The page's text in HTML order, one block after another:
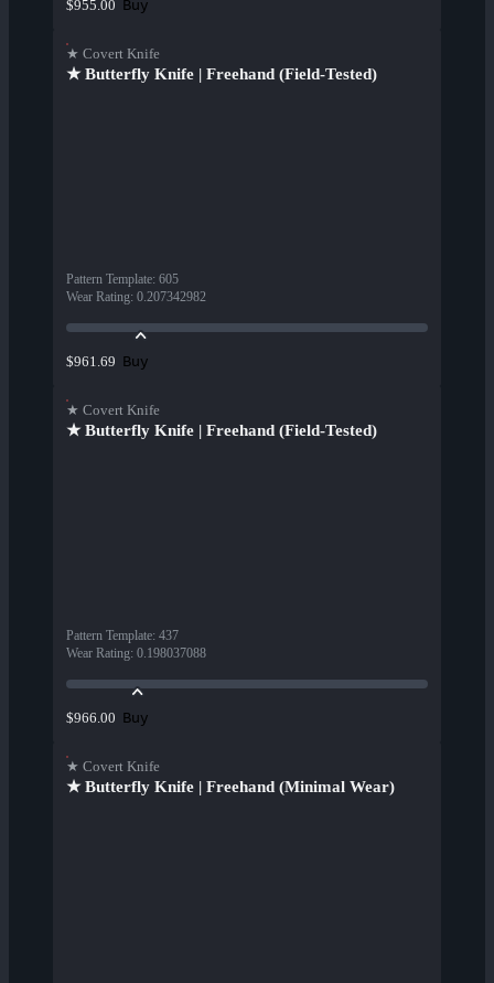
$955.00 Buy
★ Covert Knife
★ Butterfly Knife | Freehand (Field-Tested)
Pattern Template: 605
Wear Rating: 0.207342982
$961.69 Buy
★ Covert Knife
★ Butterfly Knife | Freehand (Field-Tested)
Pattern Template: 437
Wear Rating: 0.198037088
$966.00 Buy
★ Covert Knife
★ Butterfly Knife | Freehand (Minimal Wear)